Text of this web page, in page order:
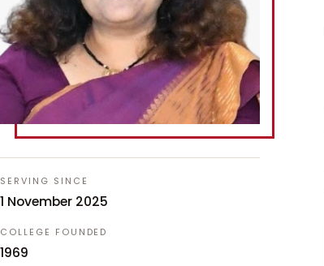
SERVING SINCE
1 November 2025
COLLEGE FOUNDED
1969